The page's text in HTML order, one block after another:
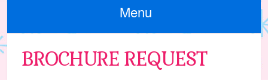
Menu
BROCHURE REQUEST